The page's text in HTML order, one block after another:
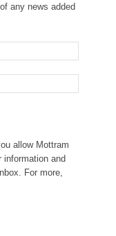
any news added
allow Mottram
information and
For more,